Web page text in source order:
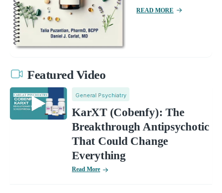
READ MORE
Featured Video
General Psychiatry
KarXT (Cobenfy): The
Breakthrough Antipsychotic
That Could Change
Everything
Read More